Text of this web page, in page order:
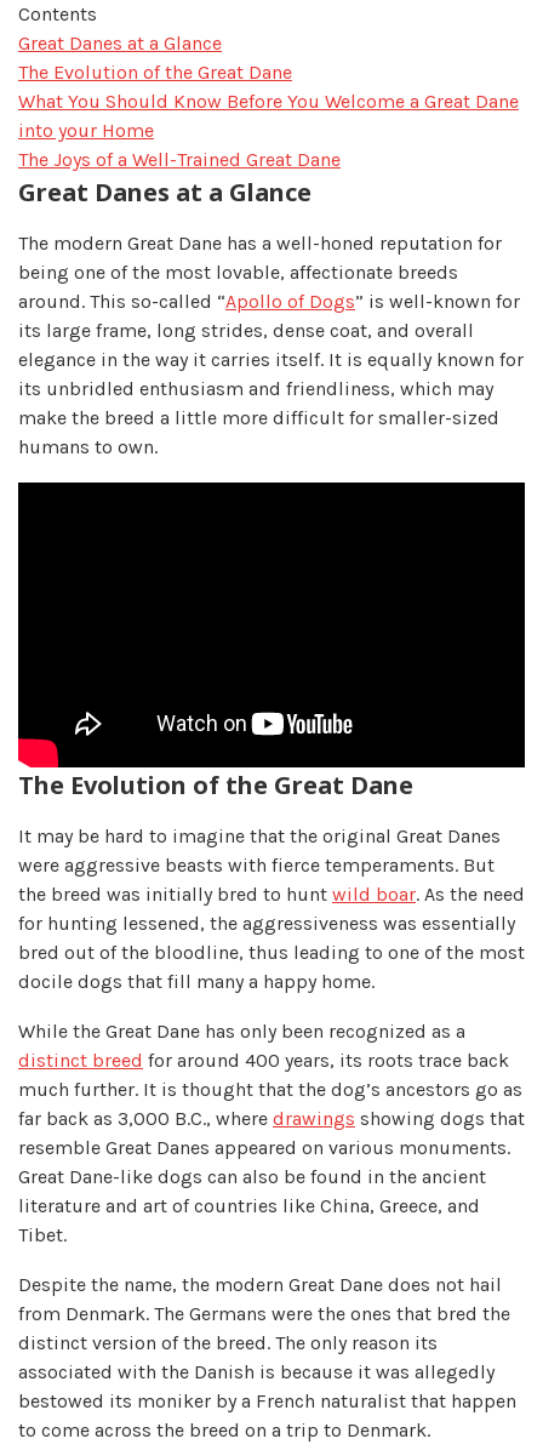
Contents
Great Danes at a Glance
The Evolution of the Great Dane
What You Should Know Before You Welcome a Great Dane
into your Home
The Joys of a Well-Trained Great Dane
Great Danes at a Glance
The modern Great Dane has a well-honed reputation for
being one of the most lovable, affectionate breeds
around. This so-called “Apollo of Dogs” is well-known for
its large frame, long strides, dense coat, and overall
elegance in the way it carries itself. It is equally known for
its unbridled enthusiasm and friendliness, which may
make the breed a little more difficult for smaller-sized
humans to own.
The Evolution of the Great Dane
It may be hard to imagine that the original Great Danes
were aggressive beasts with fierce temperaments. But
the breed was initially bred to hunt wild boar. As the need
for hunting lessened, the aggressiveness was essentially
bred out of the bloodline, thus leading to one of the most
docile dogs that fill many a happy home.
While the Great Dane has only been recognized as a
distinct breed for around 400 years, its roots trace back
much further. It is thought that the dog’s ancestors go as
far back as 3,000 B.C., where drawings showing dogs that
resemble Great Danes appeared on various monuments.
Great Dane-like dogs can also be found in the ancient
literature and art of countries like China, Greece, and
Tibet.
Despite the name, the modern Great Dane does not hail
from Denmark. The Germans were the ones that bred the
distinct version of the breed. The only reason its
associated with the Danish is because it was allegedly
bestowed its moniker by a French naturalist that happen
to come across the breed on a trip to Denmark.